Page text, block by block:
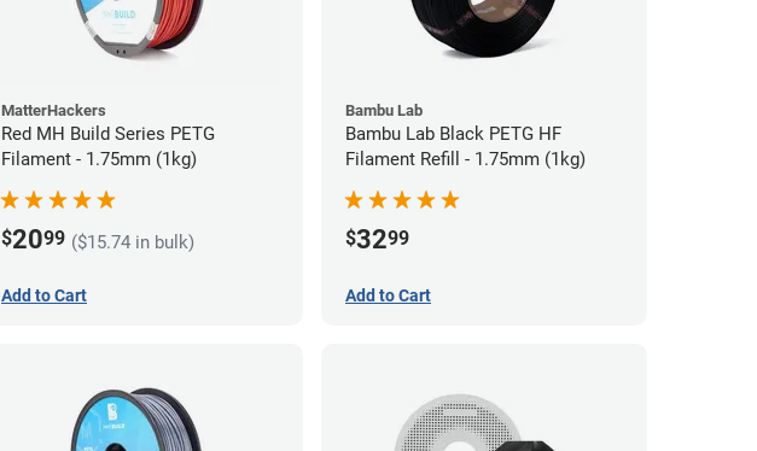
MatterHackers
Red MH Build Series PETG
Filament - 1.75mm (1kg)
$2099 ($15.74 in bulk)
Add to Cart
Bambu Lab
Bambu Lab Black PETG HF
Filament Refill - 1.75mm (1kg)
$3299
Add to Cart